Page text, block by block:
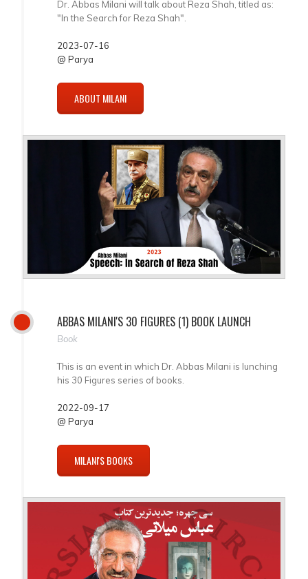
Dr. Abbas Milani will talk about Reza Shah, titled as:
"In the Search for Reza Shah".
2023-07-16
@ Parya
ABOUT MILANI
ABBAS MILANI'S 30 FIGURES (1) BOOK LAUNCH
Book
This is an event in which Dr. Abbas Milani is lunching
his 30 Figures series of books.
2022-09-17
@ Parya
MILANI'S BOOKS